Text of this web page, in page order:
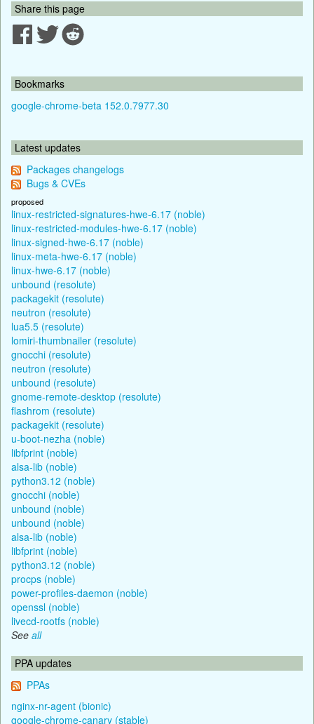
Share this page
Bookmarks
google-chrome-beta 152.0.7977.30
Latest updates
Packages changelogs
Bugs & CVEs
proposed
linux-restricted-signatures-hwe-6.17 (noble)
linux-restricted-modules-hwe-6.17 (noble)
linux-signed-hwe-6.17 (noble)
linux-meta-hwe-6.17 (noble)
linux-hwe-6.17 (noble)
unbound (resolute)
packagekit (resolute)
neutron (resolute)
lua5.5 (resolute)
lomiri-thumbnailer (resolute)
gnocchi (resolute)
neutron (resolute)
unbound (resolute)
gnome-remote-desktop (resolute)
flashrom (resolute)
packagekit (resolute)
u-boot-nezha (noble)
libfprint (noble)
alsa-lib (noble)
python3.12 (noble)
gnocchi (noble)
unbound (noble)
unbound (noble)
alsa-lib (noble)
libfprint (noble)
python3.12 (noble)
procps (noble)
power-profiles-daemon (noble)
openssl (noble)
livecd-rootfs (noble)
See all
PPA updates
PPAs
nginx-nr-agent (bionic)
google-chrome-canary (stable)